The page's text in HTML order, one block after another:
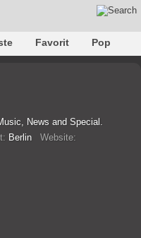
Favorit
Pop
News and Special.
Berlin Website: